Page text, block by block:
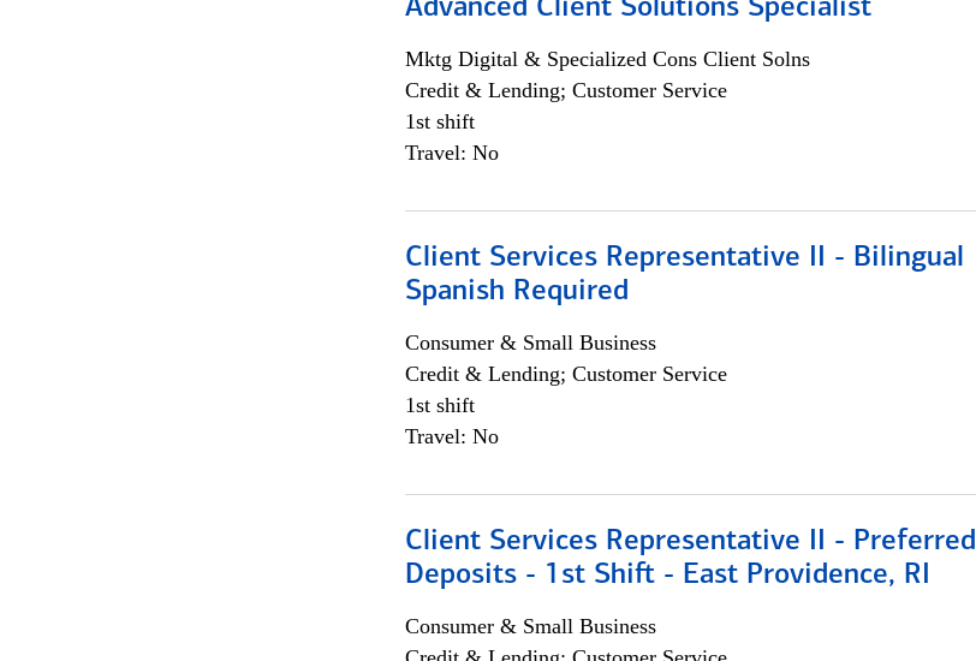
Advanced Client Solutions Specialist
Mktg Digital & Specialized Cons Client Solns
Credit & Lending; Customer Service
1st shift
Travel: No
Client Services Representative II - Bilingual
Spanish Required
Consumer & Small Business
Credit & Lending; Customer Service
1st shift
Travel: No
Client Services Representative II - Preferred
Deposits - 1st Shift - East Providence, RI
Consumer & Small Business